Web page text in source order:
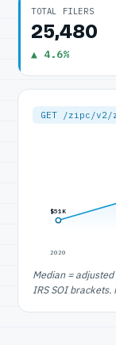
TOTAL FILERS
25,480
▲ 4.6%
GET /zipc/v2/
$51K
2020
Median =
IRS SOI